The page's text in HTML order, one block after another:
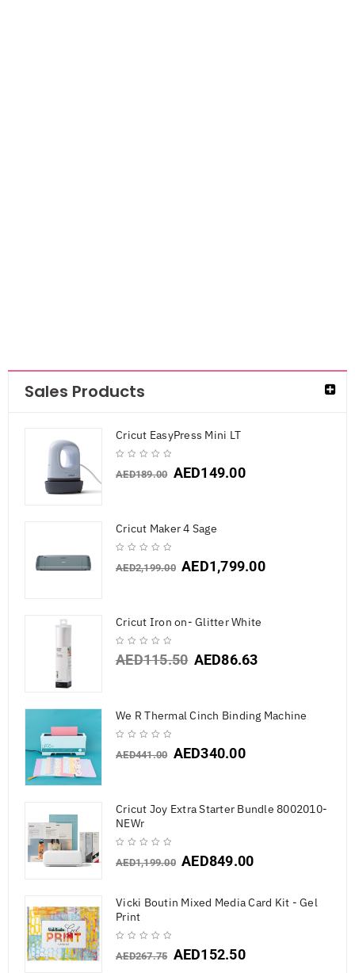
Sales Products
Cricut EasyPress Mini LT
AED189.00 AED149.00
Cricut Maker 4 Sage
AED2,199.00 AED1,799.00
Cricut Iron on- Glitter White
AED115.50 AED86.63
We R Thermal Cinch Binding Machine
AED441.00 AED340.00
Cricut Joy Extra Starter Bundle 8002010-
NEWr
AED1,199.00 AED849.00
Vicki Boutin Mixed Media Card Kit - Gel
Print
AED267.75 AED152.50